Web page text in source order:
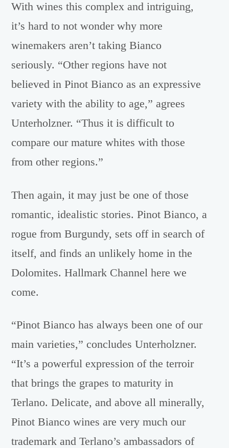
With wines this complex and intriguing,
it’s hard to not wonder why more
winemakers aren’t taking Bianco
seriously. “Other regions have not
believed in Pinot Bianco as an expressive
variety with the ability to age,” agrees
Unterholzner. “Thus it is difficult to
compare our mature whites with those
from other regions.”
Then again, it may just be one of those
romantic, idealistic stories. Pinot Bianco, a
rogue from Burgundy, sets off in search of
itself, and finds an unlikely home in the
Dolomites. Hallmark Channel here we
come.
“Pinot Bianco has always been one of our
main varieties,” concludes Unterholzner.
“It’s a powerful expression of the terroir
that brings the grapes to maturity in
Terlano. Delicate, and above all minerally,
Pinot Bianco wines are very much our
trademark and Terlano’s ambassadors of